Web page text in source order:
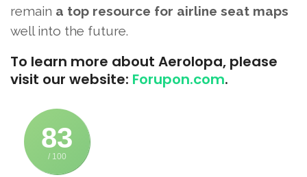
remain a top resource for airline seat maps
well into the future.
To learn more about Aerolopa, please
visit our website: Forupon.com.
83
/ 100